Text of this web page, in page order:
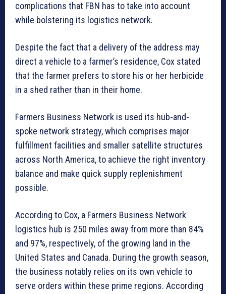
complications that FBN has to take into account
while bolstering its logistics network.
Despite the fact that a delivery of the address may
direct a vehicle to a farmer’s residence, Cox stated
that the farmer prefers to store his or her herbicide
in a shed rather than in their home.
Farmers Business Network is used its hub-and-
spoke network strategy, which comprises major
fulfillment facilities and smaller satellite structures
across North America, to achieve the right inventory
balance and make quick supply replenishment
possible.
According to Cox, a Farmers Business Network
logistics hub is 250 miles away from more than 84%
and 97%, respectively, of the growing land in the
United States and Canada. During the growth season,
the business notably relies on its own vehicle to
serve orders within these prime regions. According